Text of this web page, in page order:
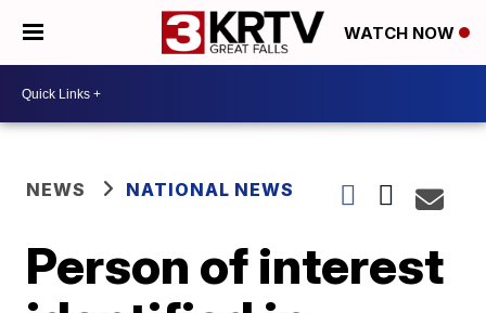
WATCH NOW
NEWS NATIONAL NEWS
Person of interest